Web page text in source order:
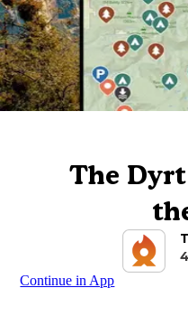
The
Continue in App